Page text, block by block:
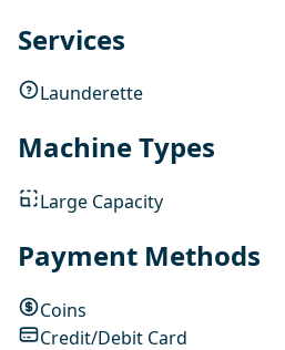
Services
Launderette
Machine Types
Large Capacity
Payment Methods
Coins
Credit/Debit Card